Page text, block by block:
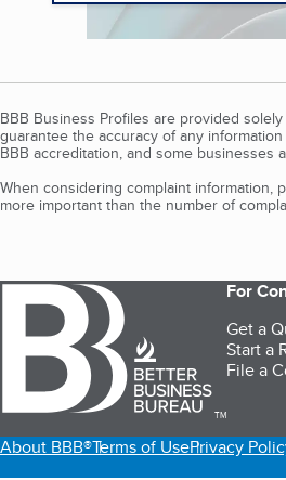
BBB Business Profiles are provided
guarantee the accuracy of any
BBB accreditation, and some
When considering complaint information,
more important than the number of
TM
For
Get a
Start a
File a
About BBB®Terms of UsePrivacy